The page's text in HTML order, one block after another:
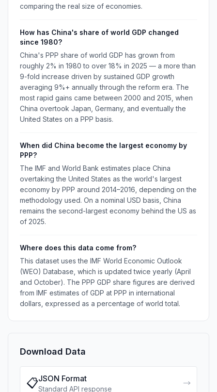
comparing the real size of economies.
How has China's share of world GDP changed
since 1980?
China's PPP share of world GDP has grown from
roughly 2% in 1980 to over 18% in 2025 — a more than
9-fold increase driven by sustained GDP growth
averaging 9%+ annually through the reform era. The
most rapid gains came between 2000 and 2015, when
China overtook Japan, Germany, and eventually the
United States on a PPP basis.
When did China become the largest economy by
PPP?
The IMF and World Bank estimates place China
overtaking the United States as the world's largest
economy by PPP around 2014–2016, depending on the
methodology used. On a nominal USD basis, China
remains the second-largest economy behind the US as
of 2025.
Where does this data come from?
This dataset uses the IMF World Economic Outlook
(WEO) Database, which is updated twice yearly (April
and October). The PPP GDP share figures are derived
from IMF estimates of GDP at PPP in international
dollars, expressed as a percentage of world total.
Download Data
📋JSON Format
Standard API response
→